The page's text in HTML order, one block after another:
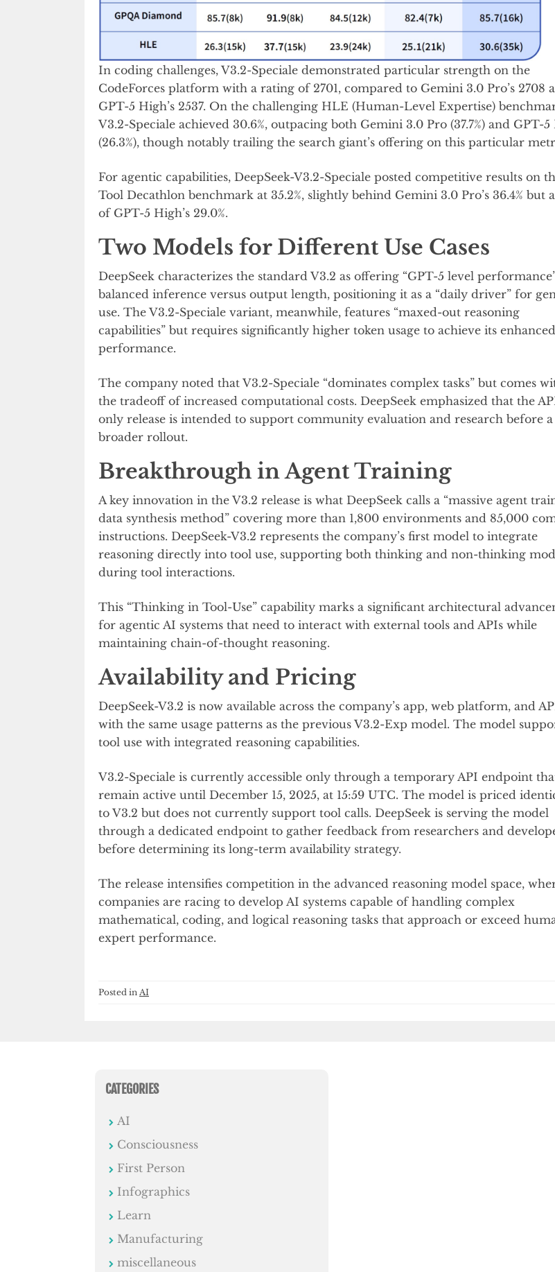
In coding challenges, V3.2-Speciale demonstrated particular strength on the
CodeForces platform with a rating of 2701, compared to Gemini 3.0 Pro’s 2708
GPT-5 High’s 2537. On the challenging HLE (Human-Level Expertise)
V3.2-Speciale achieved 30.6%, outpacing both Gemini 3.0 Pro (37.7%) and GPT-
(26.3%), though notably trailing the search giant’s offering on this particular
For agentic capabilities, DeepSeek-V3.2-Speciale posted competitive results on
Tool Decathlon benchmark at 35.2%, slightly behind Gemini 3.0 Pro’s 36.4% but
of GPT-5 High’s 29.0%.
Two Models for Different Use Cases
DeepSeek characterizes the standard V3.2 as offering “GPT-5 level
balanced inference versus output length, positioning it as a “daily driver” for
use. The V3.2-Speciale variant, meanwhile, features “maxed-out reasoning
capabilities” but requires significantly higher token usage to achieve its enhanced
performance.
The company noted that V3.2-Speciale “dominates complex tasks” but comes
the tradeoff of increased computational costs. DeepSeek emphasized that the
only release is intended to support community evaluation and research before a
broader rollout.
Breakthrough in Agent Training
A key innovation in the V3.2 release is what DeepSeek calls a “massive agent
data synthesis method” covering more than 1,800 environments and 85,000
instructions. DeepSeek-V3.2 represents the company’s first model to integrate
reasoning directly into tool use, supporting both thinking and non-thinking
during tool interactions.
This “Thinking in Tool-Use” capability marks a significant architectural
for agentic AI systems that need to interact with external tools and APIs while
maintaining chain-of-thought reasoning.
Availability and Pricing
DeepSeek-V3.2 is now available across the company’s app, web platform, and
with the same usage patterns as the previous V3.2-Exp model. The model
tool use with integrated reasoning capabilities.
V3.2-Speciale is currently accessible only through a temporary API endpoint
remain active until December 15, 2025, at 15:59 UTC. The model is priced
to V3.2 but does not currently support tool calls. DeepSeek is serving the model
through a dedicated endpoint to gather feedback from researchers and
before determining its long-term availability strategy.
The release intensifies competition in the advanced reasoning model space,
companies are racing to develop AI systems capable of handling complex
mathematical, coding, and logical reasoning tasks that approach or exceed
expert performance.
Posted in AI
CATEGORIES
AI
Consciousness
First Person
Infographics
Learn
Manufacturing
miscellaneous